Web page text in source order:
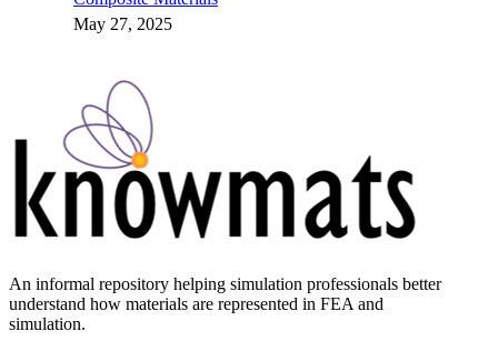
May 27, 2025
An informal repository helping simulation professionals better
understand how materials are represented in FEA and
simulation.